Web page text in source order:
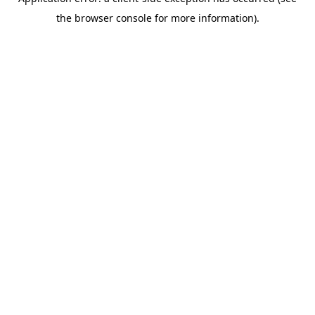
the browser console for more information).